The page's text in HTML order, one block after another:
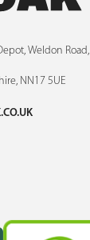
Weldon Road,
NN17 5UE